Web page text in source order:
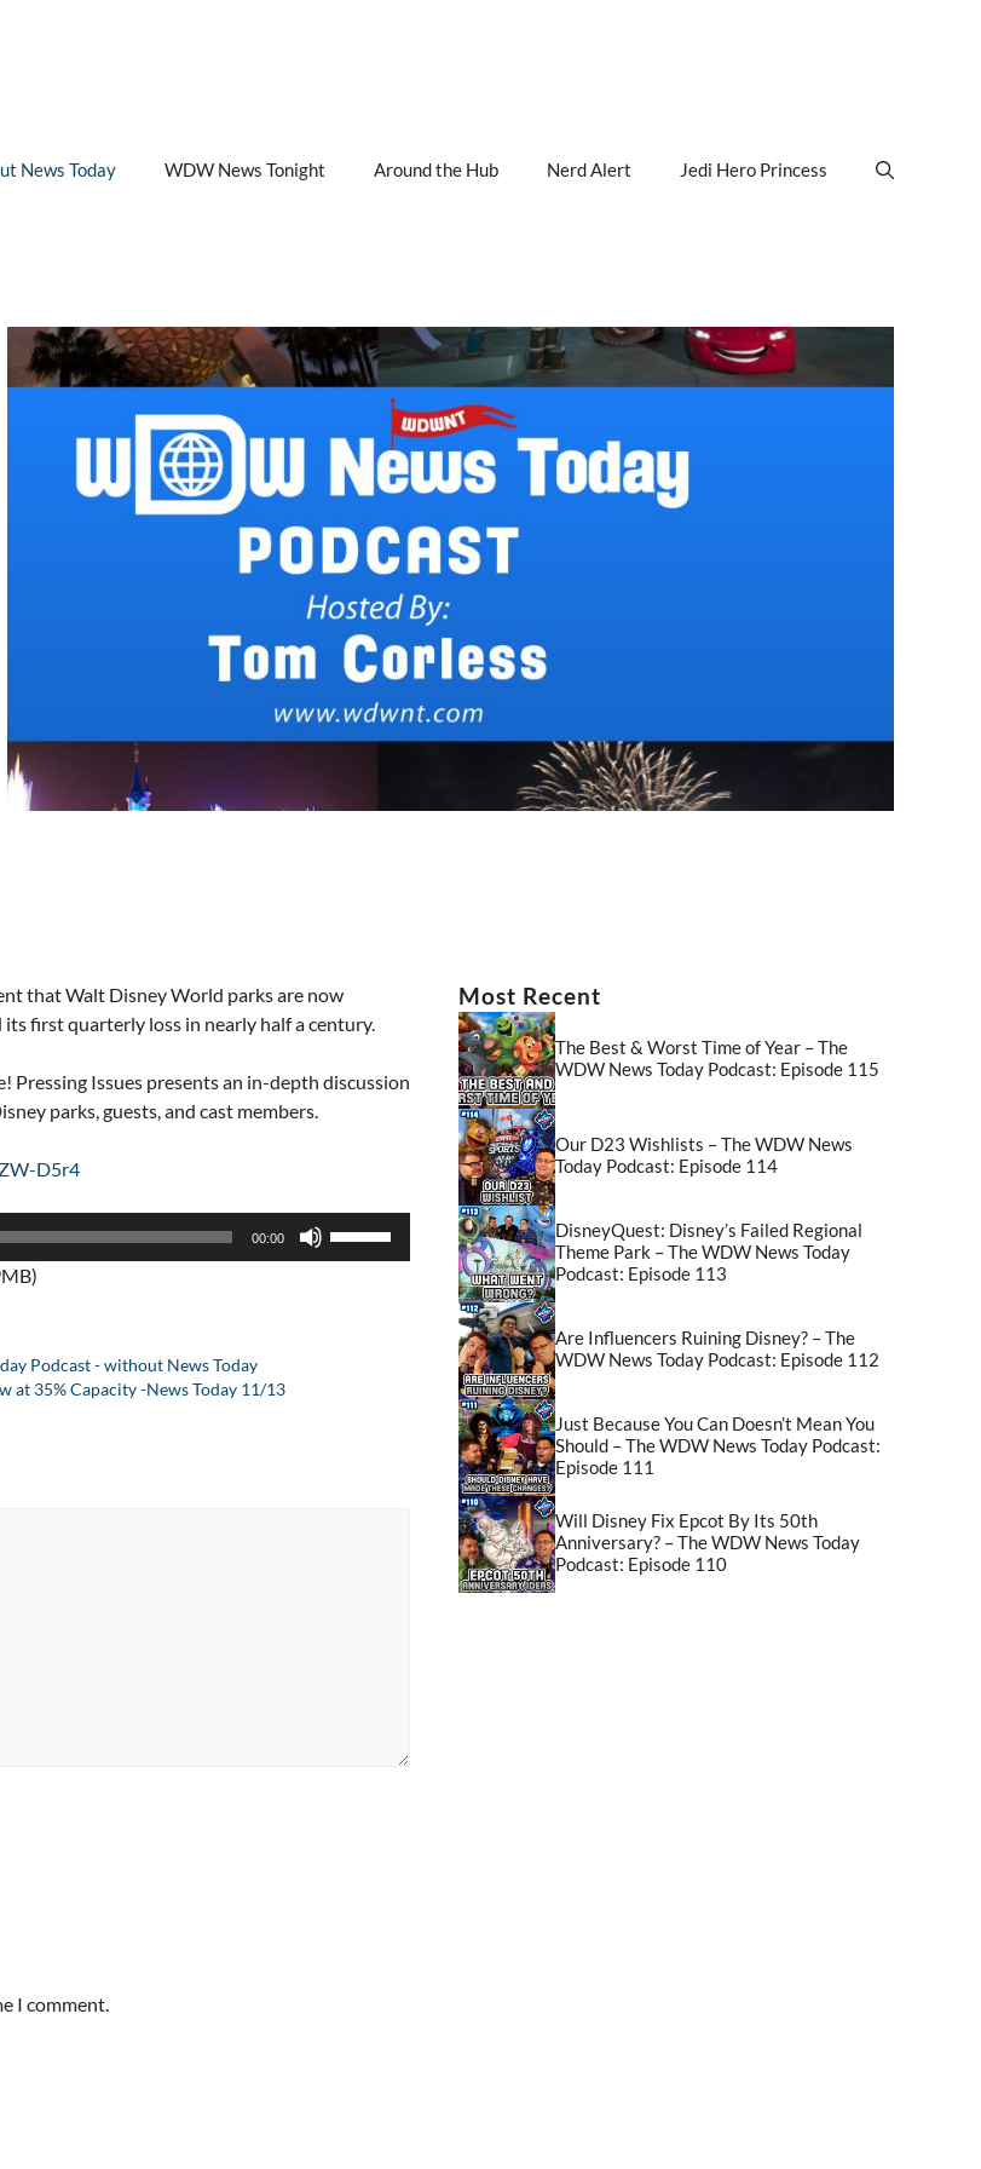
News Today WDW News Tonight Around the Hub Nerd Alert Jedi Hero Princess
that Walt Disney World parks are now
first quarterly loss in nearly half a century.
Pressing Issues presents an in-depth discussion
parks, guests, and cast members.
D5r4
00:00
Podcast - without News Today
at 35% Capacity -News Today 11/13
I comment.
Most Recent
The Best & Worst Time of Year – The
WDW News Today Podcast: Episode 115
Our D23 Wishlists – The WDW News
Today Podcast: Episode 114
DisneyQuest: Disney’s Failed Regional
Theme Park – The WDW News Today
Podcast: Episode 113
Are Influencers Ruining Disney? – The
WDW News Today Podcast: Episode 112
Just Because You Can Doesn’t Mean You
Should – The WDW News Today Podcast:
Episode 111
Will Disney Fix Epcot By Its 50th
Anniversary? – The WDW News Today
Podcast: Episode 110